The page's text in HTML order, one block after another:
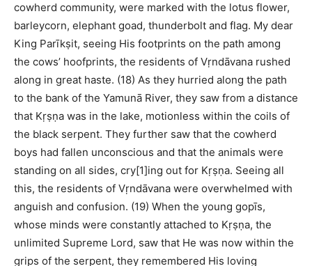
cowherd community, were marked with the lotus flower,
barleycorn, elephant goad, thunderbolt and flag. My dear
King Parīkṣit, seeing His footprints on the path among
the cows’ hoofprints, the residents of Vṛndāvana rushed
along in great haste. (18) As they hurried along the path
to the bank of the Yamunā River, they saw from a distance
that Kṛṣṇa was in the lake, motionless within the coils of
the black serpent. They further saw that the cowherd
boys had fallen unconscious and that the animals were
standing on all sides, cry[1]ing out for Kṛṣṇa. Seeing all
this, the residents of Vṛndāvana were overwhelmed with
anguish and confusion. (19) When the young gopīs,
whose minds were constantly attached to Kṛṣṇa, the
unlimited Supreme Lord, saw that He was now within the
grips of the serpent, they remembered His loving